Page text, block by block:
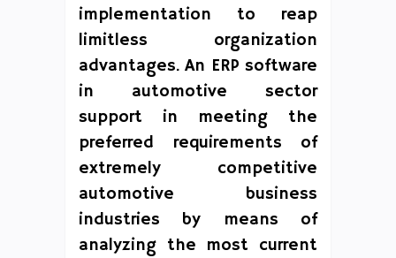
implementation to reap
limitless organization
advantages. An ERP software
in automotive sector
support in meeting the
preferred requirements of
extremely competitive
automotive business
industries by means of
analyzing the most current